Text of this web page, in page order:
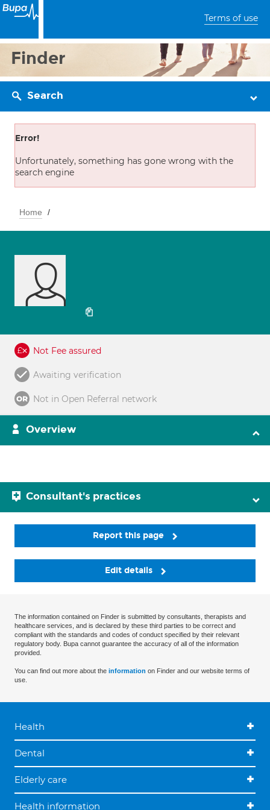
Terms of use
Finder
Search
Error!
Unfortunately, something has gone wrong with the
search engine
Home
Not Fee assured
Awaiting verification
Not in Open Referral network
Overview
Consultant's practices
Report this page
Edit details
The information contained on Finder is submitted by consultants, therapists and
healthcare services, and is declared by these third parties to be correct and
compliant with the standards and codes of conduct specified by their relevant
regulatory body. Bupa cannot guarantee the accuracy of all of the information
provided.
You can find out more about the information on Finder and our website terms of
use.
Health
Dental
Elderly care
Health information